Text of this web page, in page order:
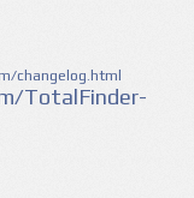
TotalFinder-
changelog.html